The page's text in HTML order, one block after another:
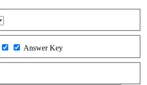
Answer Key